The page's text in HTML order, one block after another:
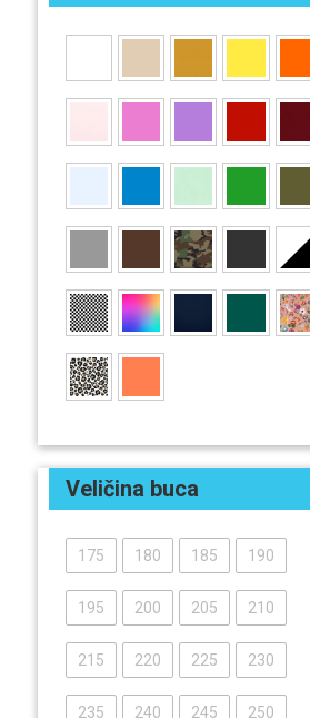
Veličina buca
175 180 185 190
195 200 205 210
215 220 225 230
235 240 245 250